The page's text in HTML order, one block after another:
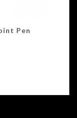
Pen